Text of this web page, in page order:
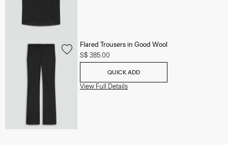
Flared Trousers in Good Wool
S$ 385.00
QUICK ADD
View Full Details